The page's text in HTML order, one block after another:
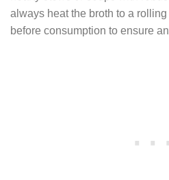
always heat the broth to a
before consumption to ensure